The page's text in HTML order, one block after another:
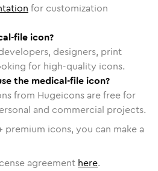
for customization
file icon?
designers, print
for high-quality icons.
the medical-file icon?
from Hugeicons are free for
and commercial projects.
premium icons, you can make a
agreement here.